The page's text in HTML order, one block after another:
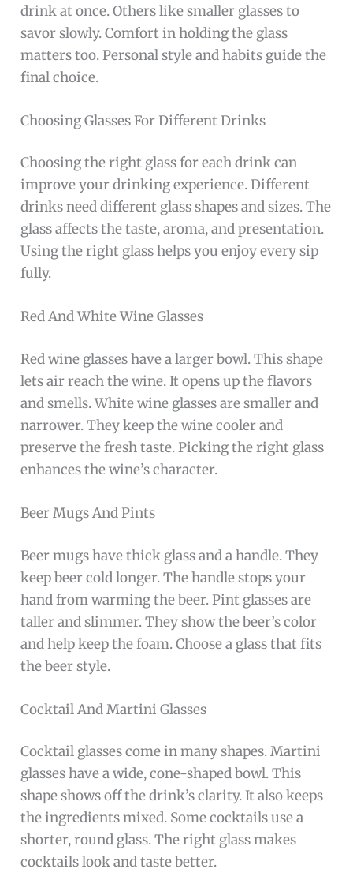
drink at once. Others like smaller glasses to
savor slowly. Comfort in holding the glass
matters too. Personal style and habits guide the
final choice.
Choosing Glasses For Different Drinks
Choosing the right glass for each drink can
improve your drinking experience. Different
drinks need different glass shapes and sizes. The
glass affects the taste, aroma, and presentation.
Using the right glass helps you enjoy every sip
fully.
Red And White Wine Glasses
Red wine glasses have a larger bowl. This shape
lets air reach the wine. It opens up the flavors
and smells. White wine glasses are smaller and
narrower. They keep the wine cooler and
preserve the fresh taste. Picking the right glass
enhances the wine’s character.
Beer Mugs And Pints
Beer mugs have thick glass and a handle. They
keep beer cold longer. The handle stops your
hand from warming the beer. Pint glasses are
taller and slimmer. They show the beer’s color
and help keep the foam. Choose a glass that fits
the beer style.
Cocktail And Martini Glasses
Cocktail glasses come in many shapes. Martini
glasses have a wide, cone-shaped bowl. This
shape shows off the drink’s clarity. It also keeps
the ingredients mixed. Some cocktails use a
shorter, round glass. The right glass makes
cocktails look and taste better.